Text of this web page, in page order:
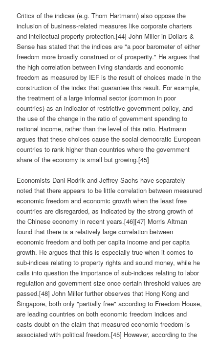
Critics of the indices (e.g. Thom Hartmann) also oppose the
inclusion of business-related measures like corporate charters
and intellectual property protection.[44] John Miller in Dollars &
Sense has stated that the indices are "a poor barometer of either
freedom more broadly construed or of prosperity." He argues that
the high correlation between living standards and economic
freedom as measured by IEF is the result of choices made in the
construction of the index that guarantee this result. For example,
the treatment of a large informal sector (common in poor
countries) as an indicator of restrictive government policy, and
the use of the change in the ratio of government spending to
national income, rather than the level of this ratio. Hartmann
argues that these choices cause the social democratic European
countries to rank higher than countries where the government
share of the economy is small but growing.[45]
Economists Dani Rodrik and Jeffrey Sachs have separately
noted that there appears to be little correlation between measured
economic freedom and economic growth when the least free
countries are disregarded, as indicated by the strong growth of
the Chinese economy in recent years.[46][47] Morris Altman
found that there is a relatively large correlation between
economic freedom and both per capita income and per capita
growth. He argues that this is especially true when it comes to
sub-indices relating to property rights and sound money, while he
calls into question the importance of sub-indices relating to labor
regulation and government size once certain threshold values are
passed.[48] John Miller further observes that Hong Kong and
Singapore, both only "partially free" according to Freedom House,
are leading countries on both economic freedom indices and
casts doubt on the claim that measured economic freedom is
associated with political freedom.[45] However, according to the